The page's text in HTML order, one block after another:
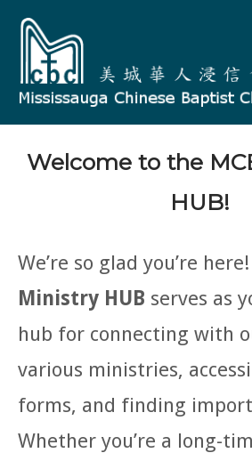
content
Home
Welcome to the
HUB!
We’re so glad you’re
Ministry HUB serves as
hub for connecting with
various ministries,
forms, and finding
Whether you’re a long-